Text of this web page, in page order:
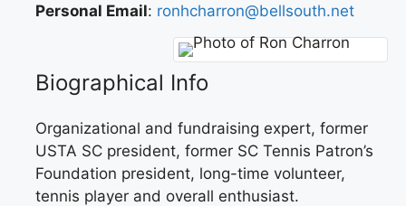
Personal Email: ronhcharron@bellsouth.net
Biographical Info
Organizational and fundraising expert, former
USTA SC president, former SC Tennis Patron’s
Foundation president, long-time volunteer,
tennis player and overall enthusiast.